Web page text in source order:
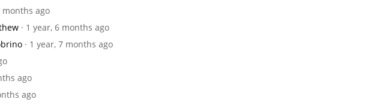
months ago
· 1 year, 6 months ago
· 1 year, 7 months ago
ago
ago